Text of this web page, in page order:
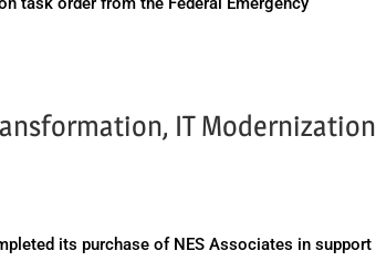
IT Modernization
its purchase of NES Associates in support